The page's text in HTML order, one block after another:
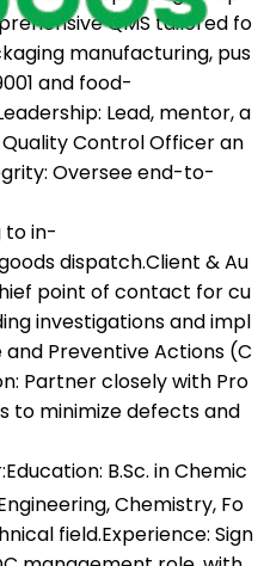
QMS tailored fo
manufacturing, pus
and food-
Lead, mentor, a
Control Officer an
Oversee end-to-
to in-
dispatch.Client & Au
point of contact for cu
investigations and impl
Preventive Actions (C
Partner closely with Pro
to minimize defects and
B.Sc. in Chemic
Chemistry, Fo
field.Experience: Sign